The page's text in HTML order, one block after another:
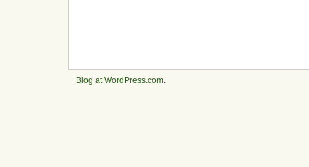
Blog at WordPress.com.